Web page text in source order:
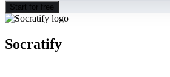
Start for free
Socratify